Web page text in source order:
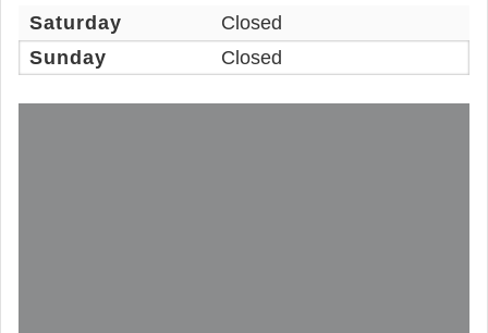
Saturday
Closed
Sunday
Closed